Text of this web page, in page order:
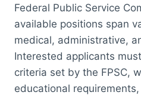
Federal Public Service
available positions span
medical, administrative,
Interested applicants
criteria set by the FPSC,
educational